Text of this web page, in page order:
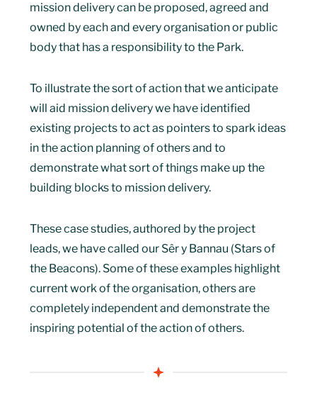
mission delivery can be proposed, agreed and
owned by each and every organisation or public
body that has a responsibility to the Park.
To illustrate the sort of action that we anticipate
will aid mission delivery we have identified
existing projects to act as pointers to spark ideas
in the action planning of others and to
demonstrate what sort of things make up the
building blocks to mission delivery.
These case studies, authored by the project
leads, we have called our Sêr y Bannau (Stars of
the Beacons). Some of these examples highlight
current work of the organisation, others are
completely independent and demonstrate the
inspiring potential of the action of others.